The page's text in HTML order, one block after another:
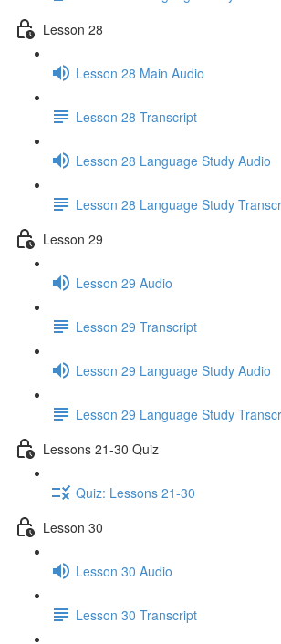
Lesson 28
Lesson 28 Main Audio
Lesson 28 Transcript
Lesson 28 Language Study Audio
Lesson 28 Language Study
Lesson 29
Lesson 29 Audio
Lesson 29 Transcript
Lesson 29 Language Study Audio
Lesson 29 Language Study
Lessons 21-30 Quiz
Quiz: Lessons 21-30
Lesson 30
Lesson 30 Audio
Lesson 30 Transcript